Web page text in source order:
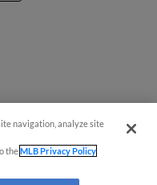
navigation, analyze site
theMLB Privacy Policy